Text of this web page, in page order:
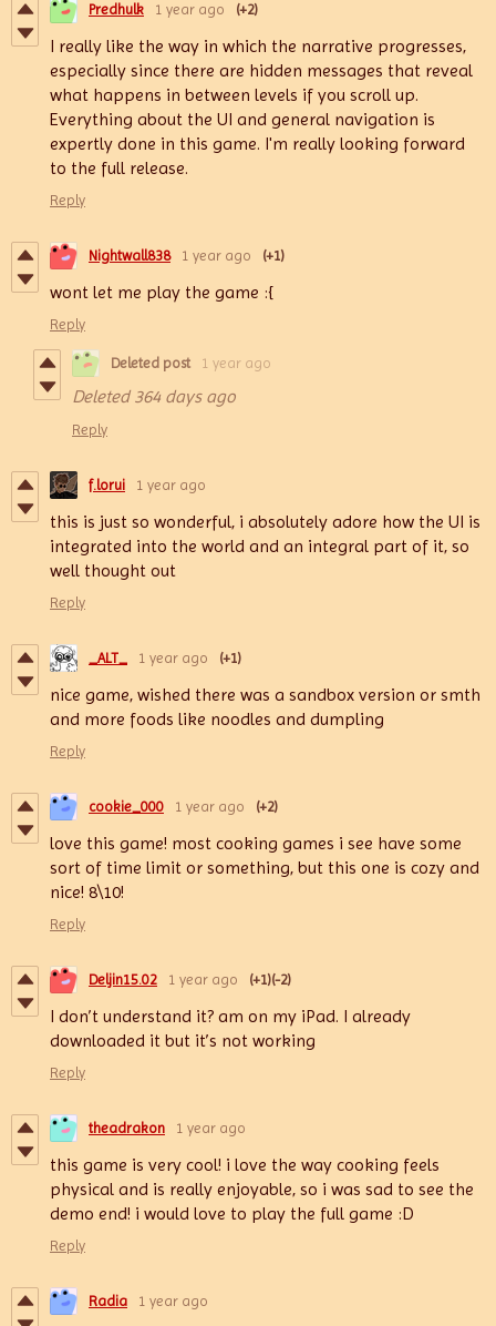
Predhulk 1 year ago (+2)
I really like the way in which the narrative progresses,
especially since there are hidden messages that reveal
what happens in between levels if you scroll up.
Everything about the UI and general navigation is
expertly done in this game. I'm really looking forward
to the full release.
Reply
Nightwall838 1 year ago (+1)
wont let me play the game :{
Reply
Deleted post 1 year ago
Deleted 364 days ago
Reply
f.lorui 1 year ago
this is just so wonderful, i absolutely adore how the UI is
integrated into the world and an integral part of it, so
well thought out
Reply
_ALT_ 1 year ago (+1)
nice game, wished there was a sandbox version or smth
and more foods like noodles and dumpling
Reply
cookie_000 1 year ago (+2)
love this game! most cooking games i see have some
sort of time limit or something, but this one is cozy and
nice! 8\10!
Reply
Deljin15.02 1 year ago (+1)(-2)
I don’t understand it? am on my iPad. I already
downloaded it but it’s not working
Reply
theadrakon 1 year ago
this game is very cool! i love the way cooking feels
physical and is really enjoyable, so i was sad to see the
demo end! i would love to play the full game :D
Reply
Radia 1 year ago